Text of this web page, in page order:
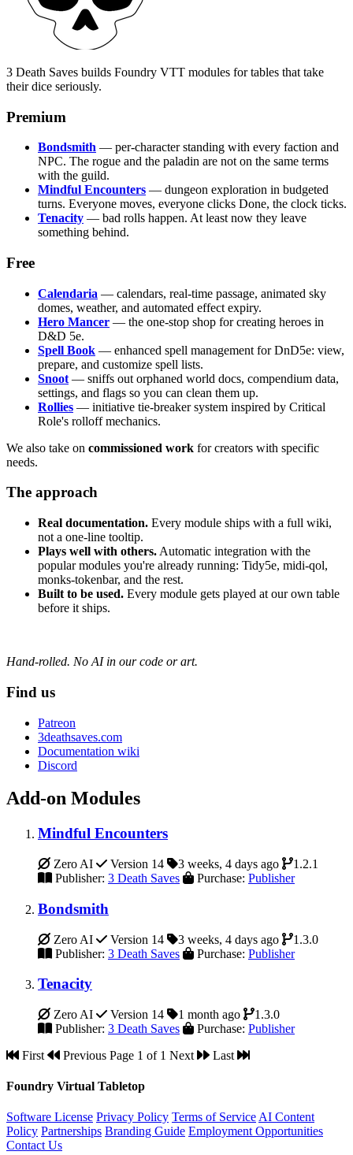
3 Death Saves builds Foundry VTT modules for tables that take
their dice seriously.
Premium
Bondsmith — per-character standing with every faction and
NPC. The rogue and the paladin are not on the same terms
with the guild.
Mindful Encounters — dungeon exploration in budgeted
turns. Everyone moves, everyone clicks Done, the clock ticks.
Tenacity — bad rolls happen. At least now they leave
something behind.
Free
Calendaria — calendars, real-time passage, animated sky
domes, weather, and automated effect expiry.
Hero Mancer — the one-stop shop for creating heroes in
D&D 5e.
Spell Book — enhanced spell management for DnD5e: view,
prepare, and customize spell lists.
Snoot — sniffs out orphaned world docs, compendium data,
settings, and flags so you can clean them up.
Rollies — initiative tie-breaker system inspired by Critical
Role's rolloff mechanics.
We also take on commissioned work for creators with specific
needs.
The approach
Real documentation. Every module ships with a full wiki,
not a one-line tooltip.
Plays well with others. Automatic integration with the
popular modules you're already running: Tidy5e, midi-qol,
monks-tokenbar, and the rest.
Built to be used. Every module gets played at our own table
before it ships.
Hand-rolled. No AI in our code or art.
Find us
Patreon
3deathsaves.com
Documentation wiki
Discord
Add-on Modules
Mindful Encounters
Zero AI Version 14 3 weeks, 4 days ago
1.2.1
Publisher: 3 Death Saves Purchase: Publisher
Bondsmith
Zero AI Version 14 3 weeks, 4 days ago
1.3.0
Publisher: 3 Death Saves Purchase: Publisher
Tenacity
Zero AI Version 14 1 month ago
1.3.0
Publisher: 3 Death Saves Purchase: Publisher
First
Previous Page 1 of 1 Next Last
Foundry Virtual Tabletop
Software License Privacy Policy Terms of ServiceAI Content
Policy Partnerships Branding Guide Employment Opportunities
Contact Us